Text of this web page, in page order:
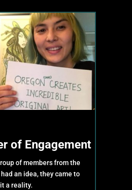
of Engagement
of members from the
an idea, they came to
it a reality.